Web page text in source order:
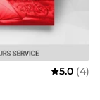
5.0 (4)